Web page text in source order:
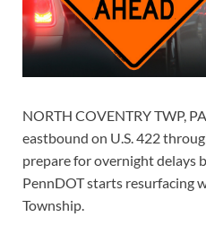
NORTH COVENTRY TWP,
eastbound on U.S. 422
prepare for overnight delays
PennDOT starts resurfacing
Township.